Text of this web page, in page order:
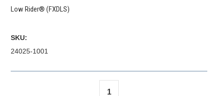
Low Rider® (FXDLS)
SKU:
24025-1001